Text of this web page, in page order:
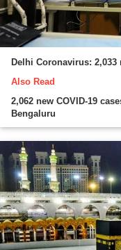
Delhi Coronavirus:
Also Read
2,062 new COVID-19
Bengaluru